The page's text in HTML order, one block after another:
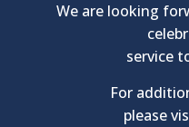
We are looking
service
For
please